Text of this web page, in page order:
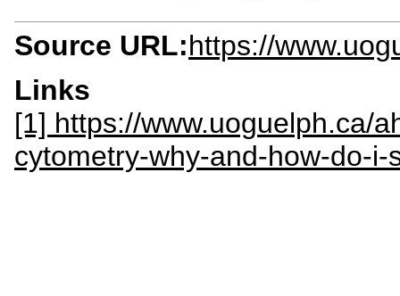
Source URL:https://
Links
[1] https://www.uoguelph.ca/
cytometry-why-and-how-do-i-